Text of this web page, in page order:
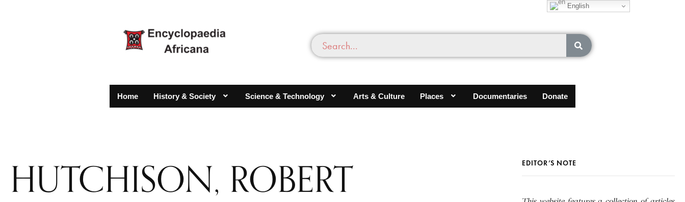
Home History & Society Science & Technology Arts & Culture Places Documentaries Donate
HUTCHISON, ROBERT EDITOR’S NOTE
English